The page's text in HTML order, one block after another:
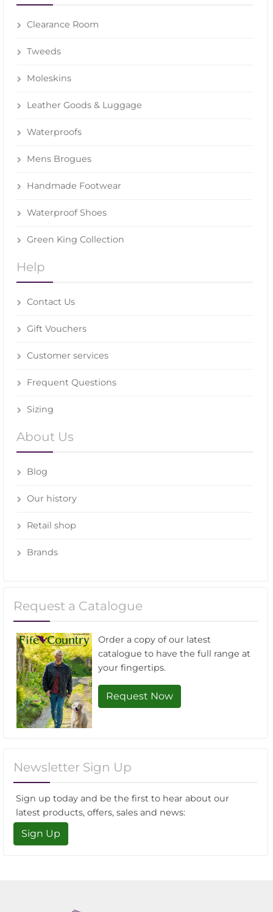
Clearance Room
Tweeds
Moleskins
Leather Goods & Luggage
Waterproofs
Mens Brogues
Handmade Footwear
Waterproof Shoes
Green King Collection
Help
Contact Us
Gift Vouchers
Customer services
Frequent Questions
Sizing
About Us
Blog
Our history
Retail shop
Brands
Request a Catalogue
Order a copy of our latest
catalogue to have the full range at
your fingertips.
Request Now
Newsletter Sign Up
Sign up today and be the first to hear about our
latest products, offers, sales and news:
Sign Up